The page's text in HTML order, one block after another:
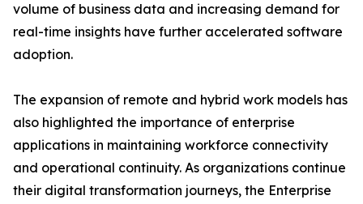
volume of business data and increasing demand for
real-time insights have further accelerated software
adoption.
The expansion of remote and hybrid work models has
also highlighted the importance of enterprise
applications in maintaining workforce connectivity
and operational continuity. As organizations continue
their digital transformation journeys, the Enterprise